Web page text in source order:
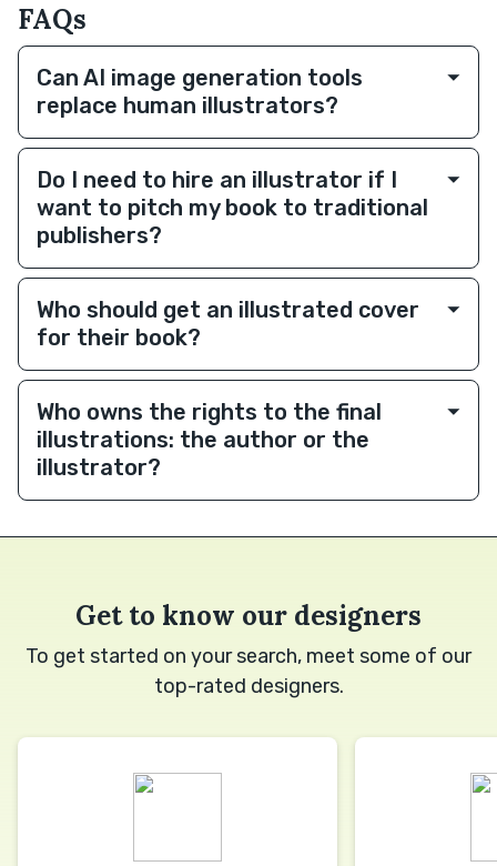
FAQs
Can AI image generation tools
replace human illustrators?
Do I need to hire an illustrator if I
want to pitch my book to traditional
publishers?
Who should get an illustrated cover
for their book?
Who owns the rights to the final
illustrations: the author or the
illustrator?
Get to know our designers
To get started on your search, meet some of our
top-rated designers.